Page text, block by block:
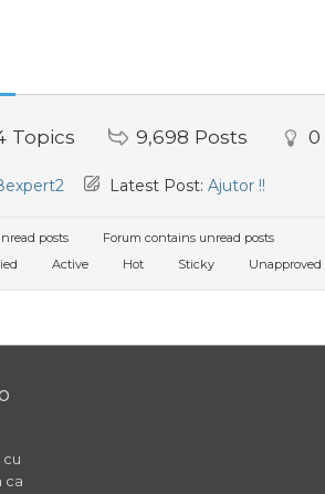
Topics 9,698 Posts 0
Latest Post: Ajutor !!
posts
Forum contains unread posts
Active Hot Sticky Unapproved
ca